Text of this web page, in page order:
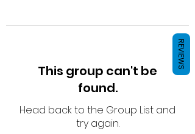
This group can't be
found.
Head back to the Group List and
try again.
REVIEWS